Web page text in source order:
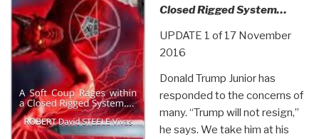
Closed Rigged System…
UPDATE 1 of 17 November
2016
Donald Trump Junior has
responded to the concerns of
many. “Trump will not resign,”
he says. We take him at his